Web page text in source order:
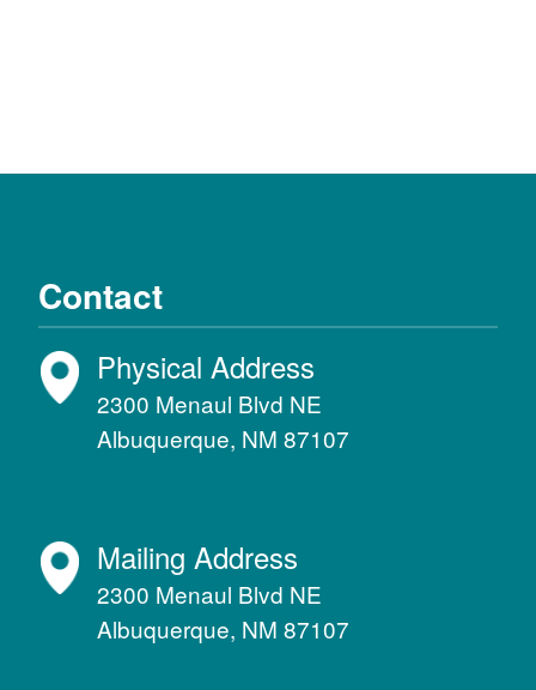
Contact
Physical Address
2300 Menaul Blvd NE
Albuquerque, NM 87107
Mailing Address
2300 Menaul Blvd NE
Albuquerque, NM 87107